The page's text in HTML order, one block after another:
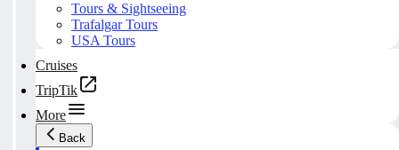
Tours & Sightseeing
Trafalgar Tours
USA Tours
Cruises
TripTik
More
Back